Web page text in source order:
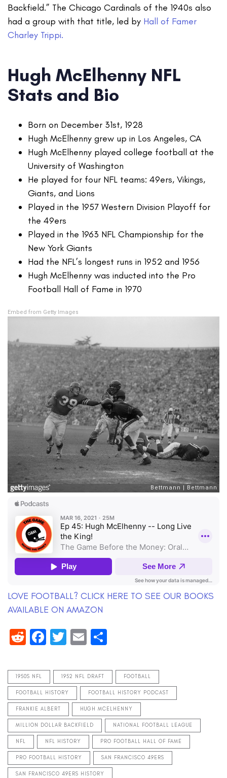
Backfield.” The Chicago Cardinals of the 1940s also
had a group with that title, led by Hall of Famer
Charley Trippi.
Hugh McElhenny NFL
Stats and Bio
Born on December 31st, 1928
Hugh McElhenny grew up in Los Angeles, CA
Hugh McElhenny played college football at the
University of Washington
He played for four NFL teams: 49ers, Vikings,
Giants, and Lions
Played in the 1957 Western Division Playoff for
the 49ers
Played in the 1963 NFL Championship for the
New York Giants
Had the NFL’s longest runs in 1952 and 1956
Hugh McElhenny was inducted into the Pro
Football Hall of Fame in 1970
Embed from Getty Images
LOVE FOOTBALL? CLICK HERE TO SEE OUR BOOKS
AVAILABLE ON AMAZON
RedditFacebook
Twitter
Email
1950S NFL 1952 NFL DRAFT FOOTBALL
FOOTBALL HISTORY FOOTBALL HISTORY PODCAST
FRANKIE ALBERT HUGH MCELHENNY
MILLION DOLLAR BACKFIELD NATIONAL FOOTBALL LEAGUE
NFL NFL HISTORY PRO FOOTBALL HALL OF FAME
PRO FOOTBALL HISTORY SAN FRANCISCO 49ERS
SAN FRANCISCO 49ERS HISTORY